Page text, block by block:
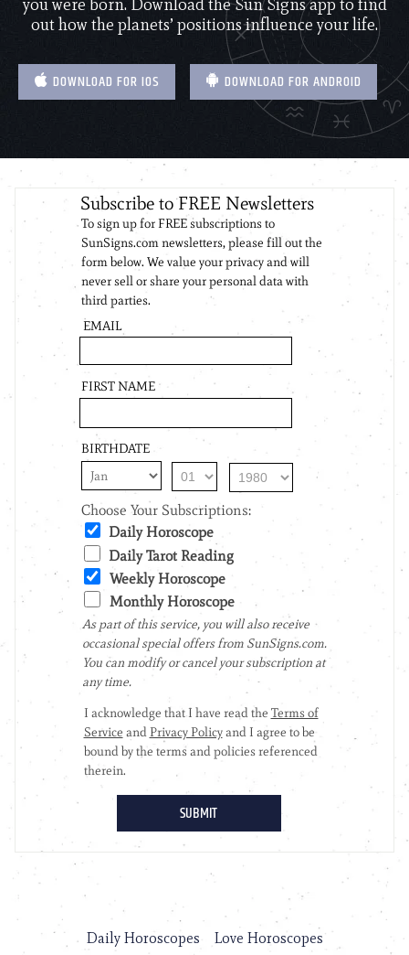
you were born. Download the Sun Signs app to find
out how the planets’ positions influence your life.
DOWNLOAD FOR IOS DOWNLOAD FOR ANDROID
Daily Horoscopes
Love Horoscopes